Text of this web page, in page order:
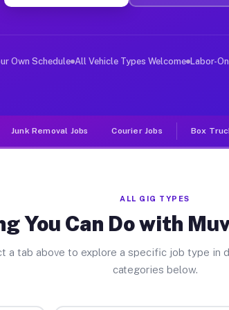
Jobs South Dayton
deliver large items in cities like
Own Schedule All Vehicle Types Welcome Labor-
Junk Removal Jobs Courier Jobs Box
ALL GIG TYPES
You Can Do with
a tab above to explore a specific job type in
categories below.